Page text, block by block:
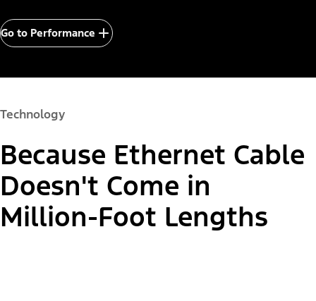
Go to Performance
Technology
Because Ethernet Cable
Doesn't Come in
Million-Foot Lengths